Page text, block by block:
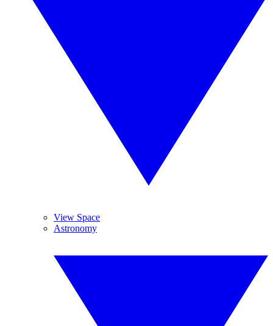
View Space
Astronomy